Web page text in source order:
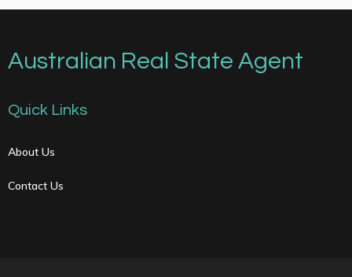
Australian Real State Agent
Quick Links
About Us
Contact Us